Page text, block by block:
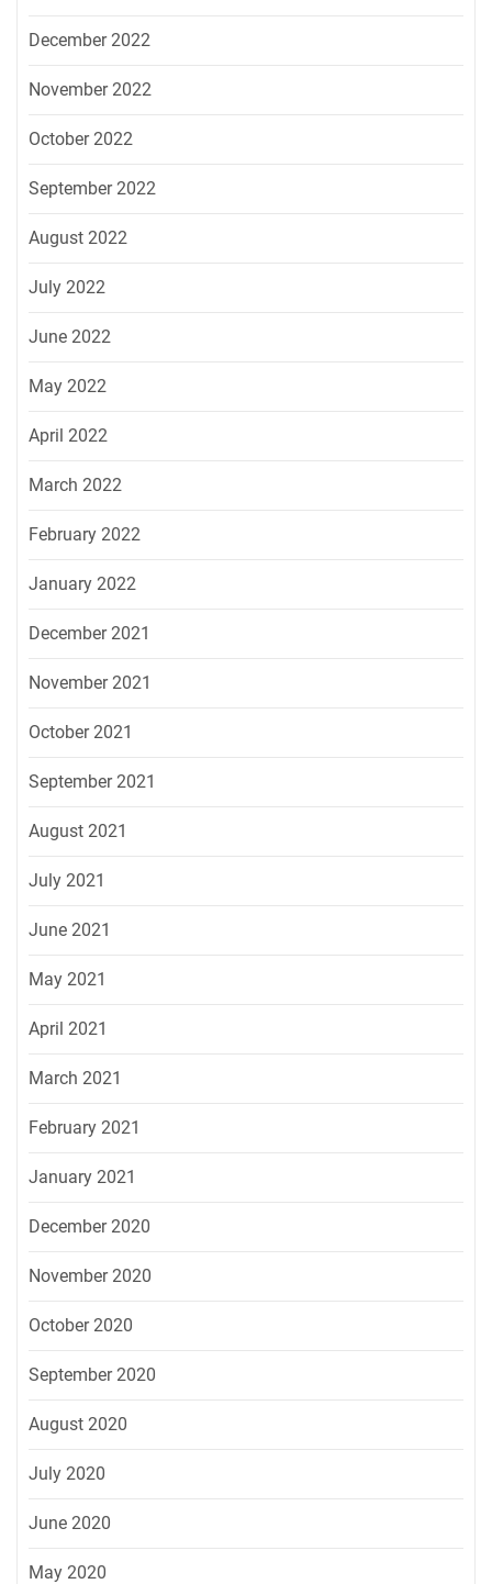
December 2022
November 2022
October 2022
September 2022
August 2022
July 2022
June 2022
May 2022
April 2022
March 2022
February 2022
January 2022
December 2021
November 2021
October 2021
September 2021
August 2021
July 2021
June 2021
May 2021
April 2021
March 2021
February 2021
January 2021
December 2020
November 2020
October 2020
September 2020
August 2020
July 2020
June 2020
May 2020